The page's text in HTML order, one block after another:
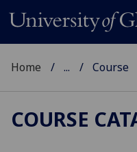
Home ... Course
COURSE